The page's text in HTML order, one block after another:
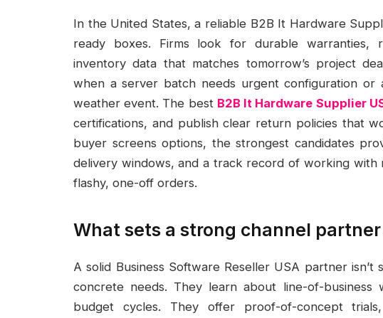
In the United States, a reliable B2B It Hardware
ready boxes. Firms look for durable warranties,
inventory data that matches tomorrow’s project
when a server batch needs urgent configuration or
weather event. The best B2B It Hardware Supplier
certifications, and publish clear return policies that
buyer screens options, the strongest candidates
delivery windows, and a track record of working with
flashy, one-off orders.
What sets a strong channel
A solid Business Software Reseller USA partner
concrete needs. They learn about line-of-business
budget cycles. They offer proof-of-concept